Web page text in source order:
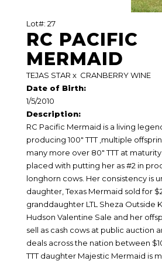
Lot#: 27
RC PACIFIC
MERMAID
TEJAS STAR x CRANBERRY WINE
Date of Birth:
1/5/2010
Description:
RC Pacific Mermaid is a living
producing 100" TTT ,multiple
many more over 80" TTT at
placed with putting her as #2 in
longhorn cows. Her consistency is
daughter, Texas Mermaid sold for
granddaughter LTL Sheza Outside
Hudson Valentine Sale and her
sell as cash cows at public auction
deals across the nation between
TTT daughter Majestic Mermaid is